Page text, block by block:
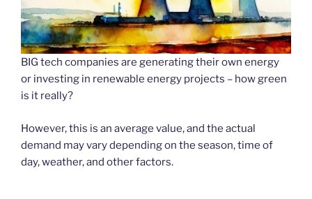
BIG tech companies are generating their own energy
or investing in renewable energy projects – how green
is it really?
However, this is an average value, and the actual
demand may vary depending on the season, time of
day, weather, and other factors.